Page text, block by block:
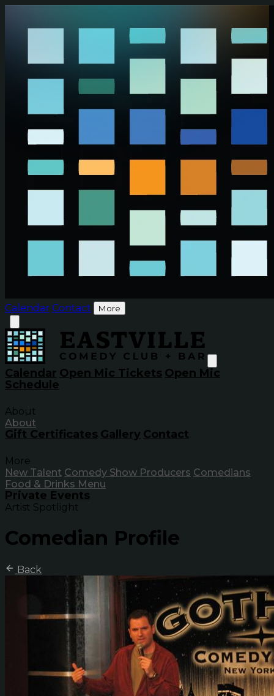
Calendar Contact More
Calendar Open Mic Tickets Open Mic
Schedule
About
About
Gift Certificates Gallery Contact
More
New Talent Comedy Show Producers Comedians
Food & Drinks Menu
Private Events
Artist Spotlight
Comedian Profile
Back